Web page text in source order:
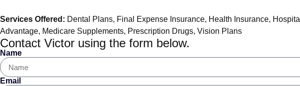
Services Offered: Dental Plans, Final Expense Insurance, Health Insurance,
Advantage, Medicare Supplements, Prescription Drugs, Vision Plans
Contact Victor using the form below.
Name
Email